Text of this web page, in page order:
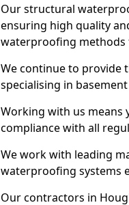
Our structural
ensuring high quality
waterproofing methods
We continue to provide
specialising in
Working with us means
compliance with all
We work with leading
waterproofing systems
Our contractors in